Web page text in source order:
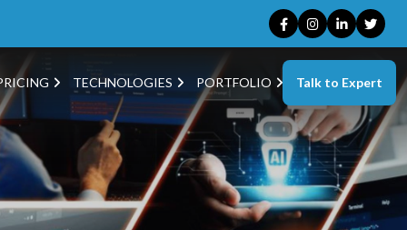
TECHNOLOGIES PORTFOLIO Talk to Expert